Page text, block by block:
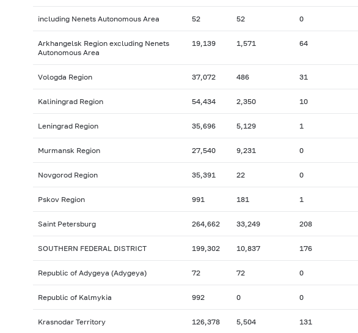
including Nenets Autonomous Area 52 52 0
Arkhangelsk Region excluding Nenets
Autonomous Area
19,139 1,571 64
Vologda Region 37,072 486 31
Kaliningrad Region 54,434 2,350 10
Leningrad Region 35,696 5,129 1
Murmansk Region 27,540 9,231 0
Novgorod Region 35,391 22 0
Pskov Region 991 181 1
Saint Petersburg 264,662 33,249 208
SOUTHERN FEDERAL DISTRICT 199,302 10,837 176
Republic of Adygeya (Adygeya) 72 72 0
Republic of Kalmykia 992 0 0
Krasnodar Territory 126,378 5,504 131